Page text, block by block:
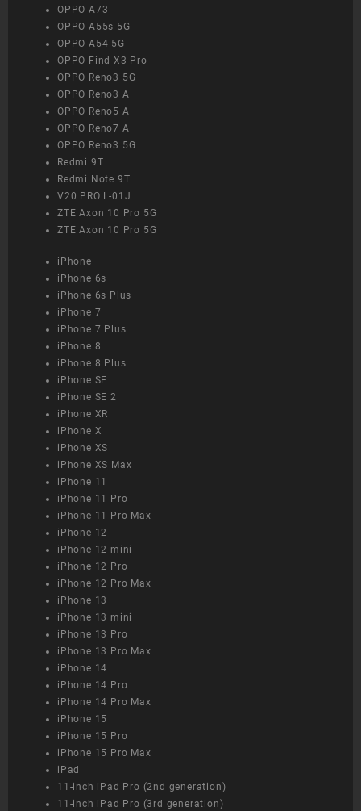
OPPO A73
OPPO A55s 5G
OPPO A54 5G
OPPO Find X3 Pro
OPPO Reno3 5G
OPPO Reno3 A
OPPO Reno5 A
OPPO Reno7 A
OPPO Reno3 5G
Redmi 9T
Redmi Note 9T
V20 PRO L-01J
ZTE Axon 10 Pro 5G
ZTE Axon 10 Pro 5G
iPhone
iPhone 6s
iPhone 6s Plus
iPhone 7
iPhone 7 Plus
iPhone 8
iPhone 8 Plus
iPhone SE
iPhone SE 2
iPhone XR
iPhone X
iPhone XS
iPhone XS Max
iPhone 11
iPhone 11 Pro
iPhone 11 Pro Max
iPhone 12
iPhone 12 mini
iPhone 12 Pro
iPhone 12 Pro Max
iPhone 13
iPhone 13 mini
iPhone 13 Pro
iPhone 13 Pro Max
iPhone 14
iPhone 14 Pro
iPhone 14 Pro Max
iPhone 15
iPhone 15 Pro
iPhone 15 Pro Max
iPad
11-inch iPad Pro (2nd generation)
11-inch iPad Pro (3rd generation)